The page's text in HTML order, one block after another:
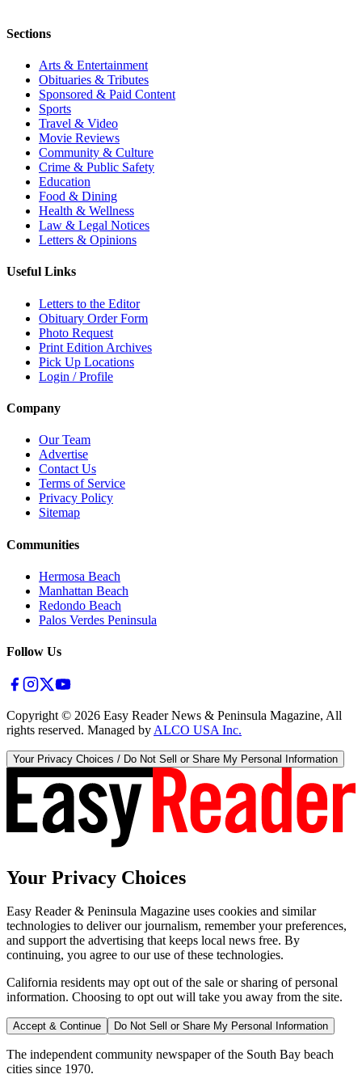
Sections
Arts & Entertainment
Obituaries & Tributes
Sponsored & Paid Content
Sports
Travel & Video
Movie Reviews
Community & Culture
Crime & Public Safety
Education
Food & Dining
Health & Wellness
Law & Legal Notices
Letters & Opinions
Useful Links
Letters to the Editor
Obituary Order Form
Photo Request
Print Edition Archives
Pick Up Locations
Login / Profile
Company
Our Team
Advertise
Contact Us
Terms of Service
Privacy Policy
Sitemap
Communities
Hermosa Beach
Manhattan Beach
Redondo Beach
Palos Verdes Peninsula
Follow Us
Copyright © 2026 Easy Reader News & Peninsula Magazine, All
rights reserved. Managed by ALCO USA Inc.
Your Privacy Choices / Do Not Sell or Share My Personal Information
Your Privacy Choices
Easy Reader & Peninsula Magazine uses cookies and similar
technologies to deliver our journalism, remember your preferences,
and support the advertising that keeps local news free. By
continuing, you agree to our use of these technologies.
California residents may opt out of the sale or sharing of personal
information. Choosing to opt out will take you away from the site.
Accept & Continue Do Not Sell or Share My Personal Information
The independent community newspaper of the South Bay beach
cities since 1970.